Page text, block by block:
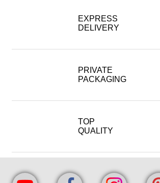
EXPRESS
DELIVERY
PRIVATE
PACKAGING
TOP
QUALITY